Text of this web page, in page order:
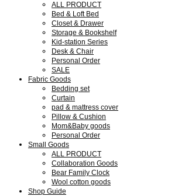
ALL PRODUCT
Bed & Loft Bed
Closet & Drawer
Storage & Bookshelf
Kid-station Series
Desk & Chair
Personal Order
SALE
Fabric Goods
Bedding set
Curtain
pad & mattress cover
Pillow & Cushion
Mom&Baby goods
Personal Order
Small Goods
ALL PRODUCT
Collaboration Goods
Bear Family Clock
Wool cotton goods
Shop Guide